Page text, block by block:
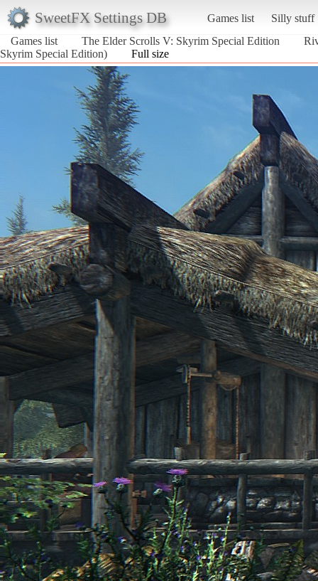
SweetFX Settings DB Games list
Silly stuff
Games list
The Elder Scrolls V: Skyrim Special Edition
Skyrim Special Edition)
Full size